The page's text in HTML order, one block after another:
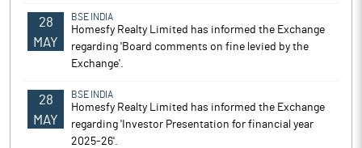
28
MAY
BSE INDIA
Homesfy Realty Limited has informed the Exchange
regarding 'Board comments on fine levied by the
Exchange'.
28
MAY
BSE INDIA
Homesfy Realty Limited has informed the Exchange
regarding 'Investor Presentation for financial year
2025-26'.